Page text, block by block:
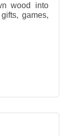
wood into
games,